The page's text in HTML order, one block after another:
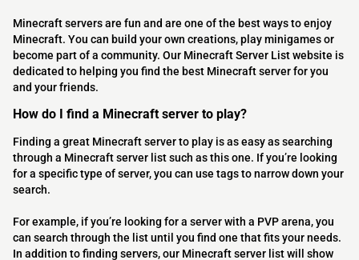
Minecraft servers are fun and are one of the best ways to enjoy
Minecraft. You can build your own creations, play minigames or
become part of a community. Our Minecraft Server List website is
dedicated to helping you find the best Minecraft server for you
and your friends.
How do I find a Minecraft server to play?
Finding a great Minecraft server to play is as easy as searching
through a Minecraft server list such as this one. If you’re looking
for a specific type of server, you can use tags to narrow down your
search.
For example, if you’re looking for a server with a PVP arena, you
can search through the list until you find one that fits your needs.
In addition to finding servers, our Minecraft server list will show